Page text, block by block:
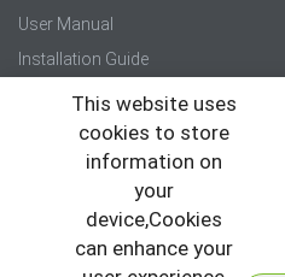
User Manual
Installation Guide
Quick Start Guide
Newsletter
This website uses
cookies to store
information on
your
device,Cookies
can enhance your